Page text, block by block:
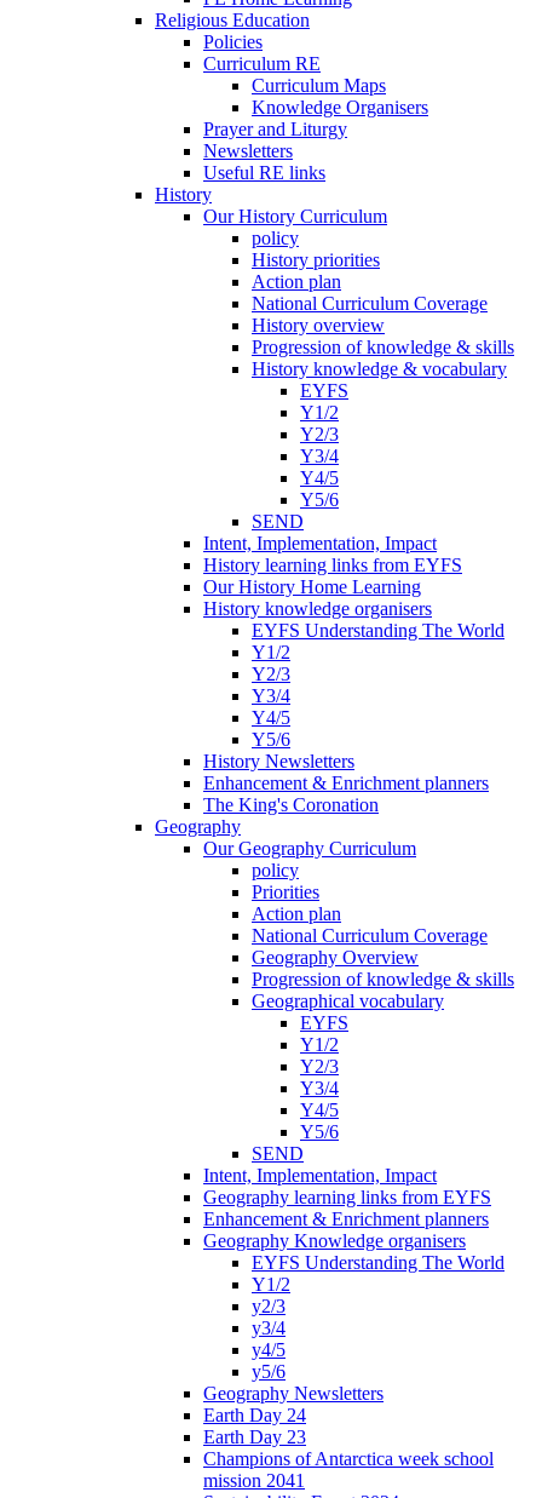
Religious Education
Policies
Curriculum RE
Curriculum Maps
Knowledge Organisers
Prayer and Liturgy
Newsletters
Useful RE links
History
Our History Curriculum
policy
History priorities
Action plan
National Curriculum Coverage
History overview
Progression of knowledge & skills
History knowledge & vocabulary
EYFS
Y1/2
Y2/3
Y3/4
Y4/5
Y5/6
SEND
Intent, Implementation, Impact
History learning links from EYFS
Our History Home Learning
History knowledge organisers
EYFS Understanding The World
Y1/2
Y2/3
Y3/4
Y4/5
Y5/6
History Newsletters
Enhancement & Enrichment planners
The King's Coronation
Geography
Our Geography Curriculum
policy
Priorities
Action plan
National Curriculum Coverage
Geography Overview
Progression of knowledge & skills
Geographical vocabulary
EYFS
Y1/2
Y2/3
Y3/4
Y4/5
Y5/6
SEND
Intent, Implementation, Impact
Geography learning links from EYFS
Enhancement & Enrichment planners
Geography Knowledge organisers
EYFS Understanding The World
Y1/2
y2/3
y3/4
y4/5
y5/6
Geography Newsletters
Earth Day 24
Earth Day 23
Champions of Antarctica week school
mission 2041